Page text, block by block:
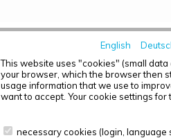
English
This website uses "cookies" (small
your browser, which the browser then
usage information that we use to
want to accept. Your cookie settings
necessary cookies (login,
PRODUCT